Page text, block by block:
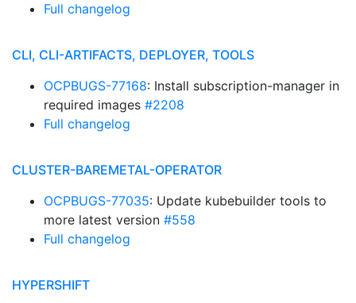
Full changelog
CLI, CLI-ARTIFACTS, DEPLOYER, TOOLS
OCPBUGS-77168: Install subscription-manager in
required images #2208
Full changelog
CLUSTER-BAREMETAL-OPERATOR
OCPBUGS-77035: Update kubebuilder tools to
more latest version #558
Full changelog
HYPERSHIFT